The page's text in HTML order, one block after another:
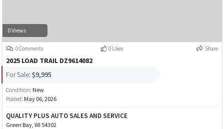
0 Views
0 Comments 0 Likes Share
2025 LOAD TRAIL DZ9614082
For Sale: $9,995
Condition: New
Posted: May 06, 2026
QUALITY PLUS AUTO SALES AND SERVICE
Green Bay, WI 54302